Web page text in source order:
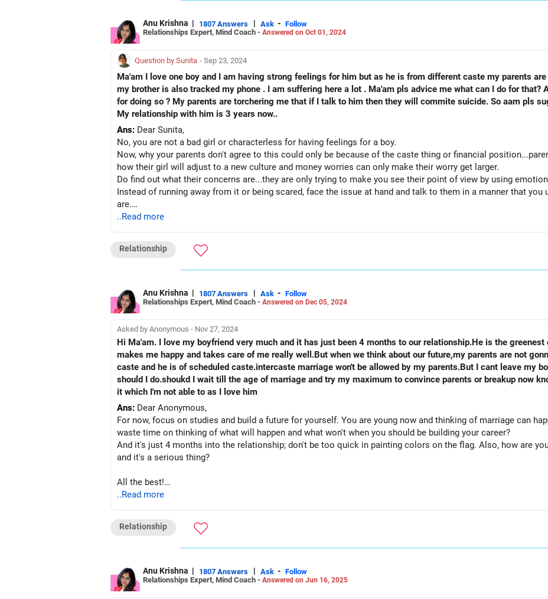
Reach me: Facebook: anukrish07/ AND LinkedIn: anukrishna-joyofserving/
Anu Krishna | 1807 Answers | Ask - Follow
Relationships Expert, Mind Coach - Answered on Oct 01, 2024
Question by Sunita - Sep 23, 2024
Ma'am I love one boy and I am having strong feelings for him but as he is from different caste my parents
my brother is also tracked my phone . I am suffering here a lot . Ma'am pls advice me what can I do for that? Am I bad girl or characterless
for doing so ? My parents are torchering me that if I talk to him then they will commite suicide. So aam pls
My relationship with him is 3 years now..
Ans: Dear Sunita,
No, you are not a bad girl or characterless for having feelings for a boy.
Now, why your parents don't agree to this could only be because of the caste thing or financial
how their girl will adjust to a new culture and money worries can only make their worry get larger.
Do find out what their concerns are...they are only trying to make you see their point of view by using
Instead of running away from it or being scared, face the issue at hand and talk to them in a manner that you
are.
Then you and your partner together find a way to address these concerns...at least it's one step towards action.
Anu Krishna
Reach me: Facebook: anukrish07/ AND LinkedIn: anukrishna-joyofserving/
..Read more
Relationship
Anu Krishna | 1807 Answers | Ask - Follow
Relationships Expert, Mind Coach - Answered on Dec 05, 2024
Asked by Anonymous - Nov 27, 2024
Hi Ma'am. I love my boyfriend very much and it has just been 4 months to our relationship.He is the greenest
makes me happy and takes care of me really well.But when we think about our future,my parents are not
caste and he is of scheduled caste.intercaste marriage won't be allowed by my parents.But I cant leave my boyfriend either. I love him.what
should I do.shoukd I wait till the age of marriage and try my maximum to convince parents or breakup now
it which I'm not able to as I love him
Ans: Dear Anonymous,
For now, focus on studies and build a future for yourself. You are young now and thinking of marriage can
waste time on thinking of what will happen and what won't when you should be building your career?
And it's just 4 months into the relationship; don't be too quick in painting colors on the flag. Also, how are
and it's a serious thing?
All the best!
Anu Krishna
Reach me: Facebook: anukrish07/ AND LinkedIn: anukrishna-joyofserving/
..Read more
Relationship
Anu Krishna | 1807 Answers | Ask - Follow
Relationships Expert, Mind Coach - Answered on Jun 16, 2025